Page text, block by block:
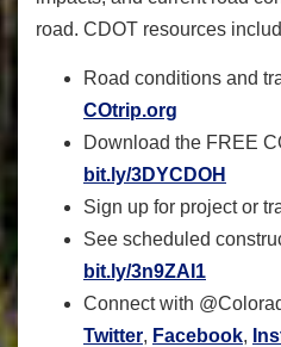
road. CDOT resources
Road conditions and
COtrip.org
Download the FREE
bit.ly/3DYCDOH
Sign up for project or
See scheduled
bit.ly/3n9ZAI1
Connect with
Twitter, Facebook,